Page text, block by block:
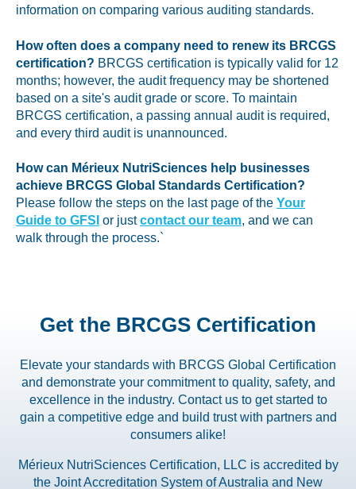
information on comparing various auditing standards.
How often does a company need to renew its BRCGS
certification? BRCGS certification is typically valid for 12
months; however, the audit frequency may be shortened
based on a site's audit grade or score. To maintain
BRCGS certification, a passing annual audit is required,
and every third audit is unannounced.
How can Mérieux NutriSciences help businesses
achieve BRCGS Global Standards Certification?
Please follow the steps on the last page of the Your
Guide to GFSI or justcontact our team, and we can
walk through the process.`
Get the BRCGS Certification
Elevate your standards with BRCGS Global Certification
and demonstrate your commitment to quality, safety, and
excellence in the industry. Contact us to get started to
gain a competitive edge and build trust with partners and
consumers alike!
Mérieux NutriSciences Certification, LLC is accredited by
the Joint Accreditation System of Australia and New